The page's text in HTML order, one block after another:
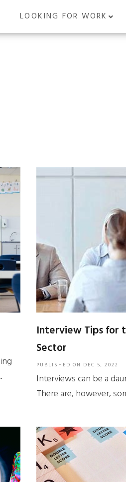
LOOKING FOR WORK
Interview Tips for
Sector
PUBLISHED ON DEC 5, 2022
Interviews can be a
There are, however,